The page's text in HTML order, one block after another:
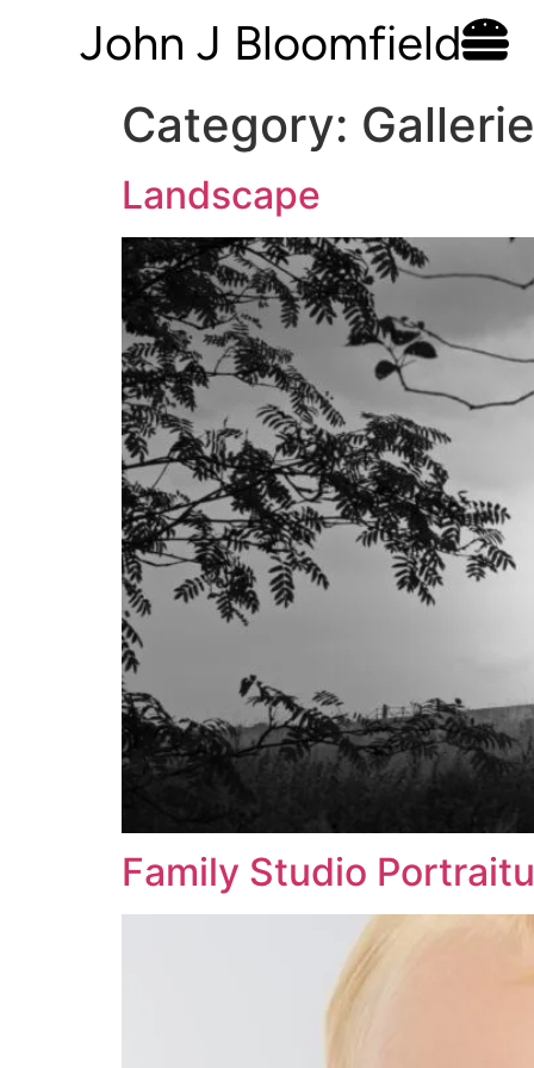
John J Bloomfield
Category:
Landscape
Family Studio